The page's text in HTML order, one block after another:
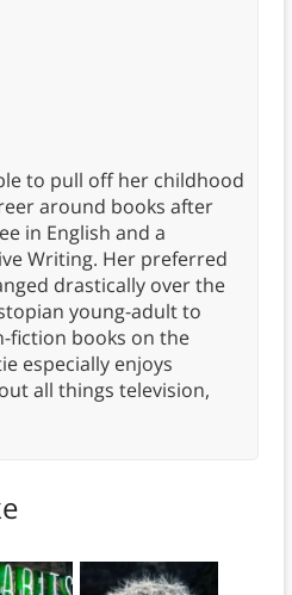
to pull off her childhood
around books after
in English and a
Writing. Her preferred
drastically over the
young-adult to
fiction books on the
especially enjoys
all things television,